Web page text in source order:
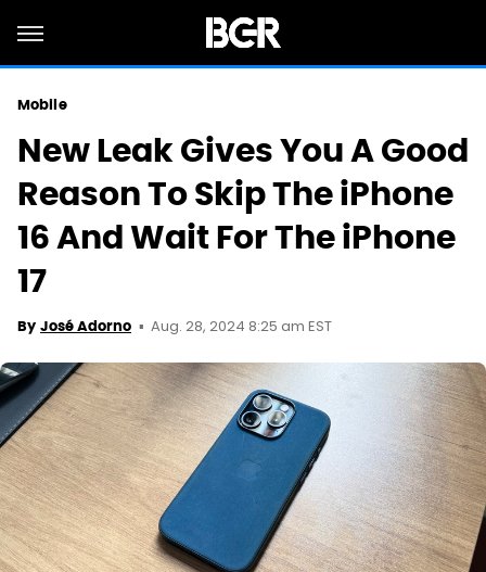
Mobile
New Leak Gives You A Good
Reason To Skip The iPhone
16 And Wait For The iPhone
17
By José Adorno Aug. 28, 2024 8:25 am EST